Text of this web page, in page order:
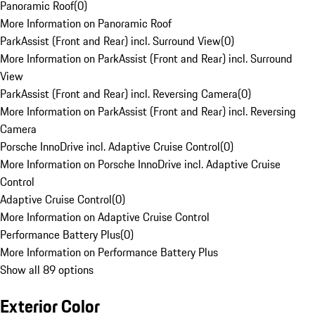
Panoramic Roof(0)
More Information on Panoramic Roof
ParkAssist (Front and Rear) incl. Surround View(0)
More Information on ParkAssist (Front and Rear) incl. Surround
View
ParkAssist (Front and Rear) incl. Reversing Camera(0)
More Information on ParkAssist (Front and Rear) incl. Reversing
Camera
Porsche InnoDrive incl. Adaptive Cruise Control(0)
More Information on Porsche InnoDrive incl. Adaptive Cruise
Control
Adaptive Cruise Control(0)
More Information on Adaptive Cruise Control
Performance Battery Plus(0)
More Information on Performance Battery Plus
Show all 89 options
Exterior Color